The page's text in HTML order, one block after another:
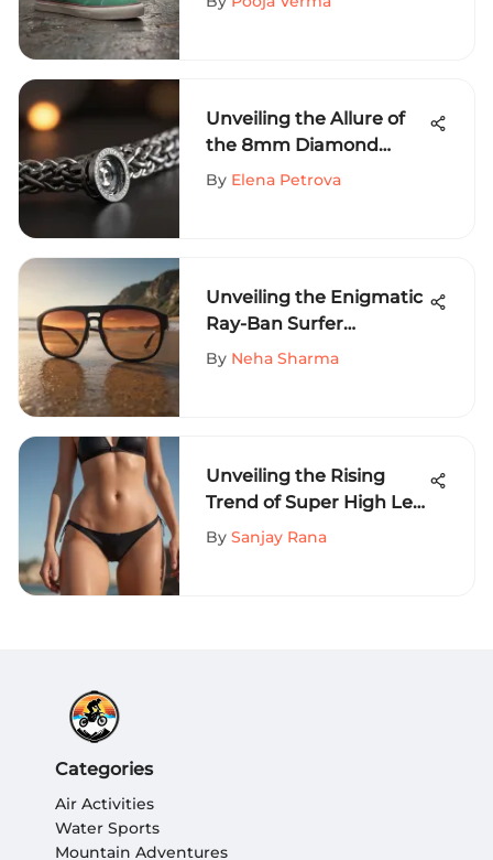
Unveiling the Allure of
the 8mm Diamond
Cuban Chain for
By Elena Petrova
Unveiling the Enigmatic
Ray-Ban Surfer
Sunglasses
By Neha Sharma
Unveiling the Rising
Trend of Super High Leg
Bikini Bottoms in
By Sanjay Rana
Categories
Air Activities
Water Sports
Mountain Adventures